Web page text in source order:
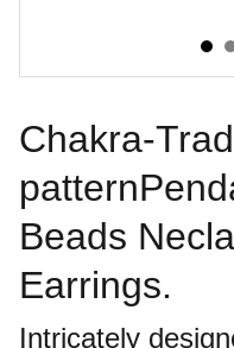
Chakra-
Beads
Earrings.
Intricately